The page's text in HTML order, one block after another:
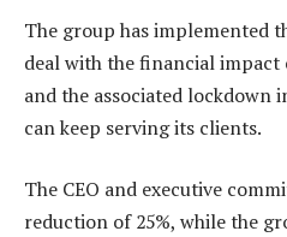
The group has implemented
deal with the financial impact
and the associated lockdown
can keep serving its clients.
The CEO and executive
reduction of 25%, while the